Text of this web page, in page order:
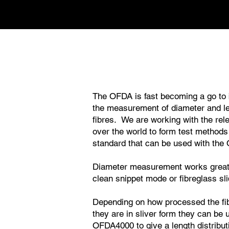
The OFDA is fast becoming a go
the measurement of diameter and
fibres. We are working with the
over the world to form test
standard that can be used with the
Diameter measurement works
clean snippet mode or fibreglass
Depending on how processed the
they are in sliver form they can be
OFDA4000 to give a length